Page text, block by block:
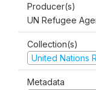
Producer(s)
UN Refugee
Collection(s)
United Nations
Metadata